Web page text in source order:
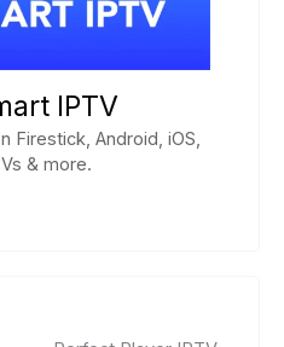
IPTV
Firestick, Android, iOS,
& more.